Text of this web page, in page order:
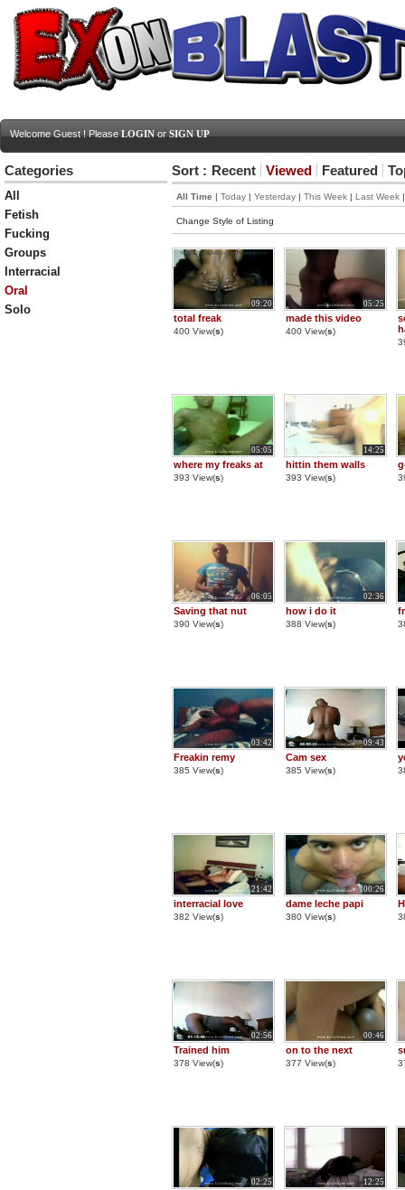
Welcome Guest ! Please LOGIN or SIGN UP
Categories
All
Fetish
Fucking
Groups
Interracial
Oral
Solo
Sort : Recent Viewed Featured
All Time | Today | Yesterday | This Week | Last Week
Change Style of Listing
09:20
total freak
400 View(s)
05:25
made this video
400 View(s)
05:05
where my freaks at
393 View(s)
14:25
hittin them walls
393 View(s)
06:05
Saving that nut
390 View(s)
02:36
how i do it
388 View(s)
03:42
Freakin remy
385 View(s)
09:43
Cam sex
385 View(s)
21:42
interracial love
382 View(s)
00:26
dame leche papi
380 View(s)
02:56
Trained him
378 View(s)
00:46
on to the next
377 View(s)
02:25 12:25